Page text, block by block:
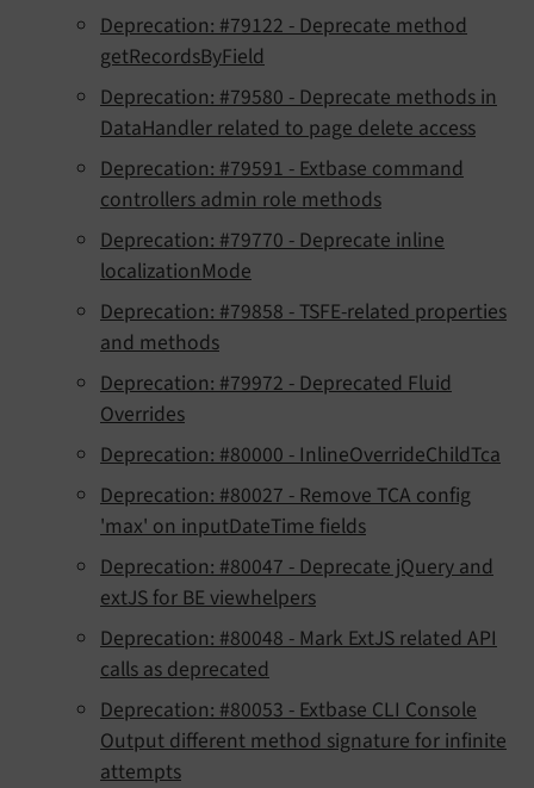
Deprecation: #79122 - Deprecate method
getRecordsByField
Deprecation: #79580 - Deprecate methods in
DataHandler related to page delete access
Deprecation: #79591 - Extbase command
controllers admin role methods
Deprecation: #79770 - Deprecate inline
localizationMode
Deprecation: #79858 - TSFE-related properties
and methods
Deprecation: #79972 - Deprecated Fluid
Overrides
Deprecation: #80000 - InlineOverrideChildTca
Deprecation: #80027 - Remove TCA config
'max' on inputDateTime fields
Deprecation: #80047 - Deprecate jQuery and
extJS for BE viewhelpers
Deprecation: #80048 - Mark ExtJS related API
calls as deprecated
Deprecation: #80053 - Extbase CLI Console
Output different method signature for infinite
attempts